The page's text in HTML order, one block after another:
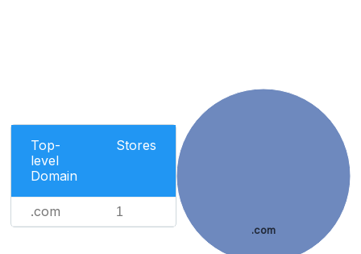
Top-
level
Domain
Stores
.com 1
.com